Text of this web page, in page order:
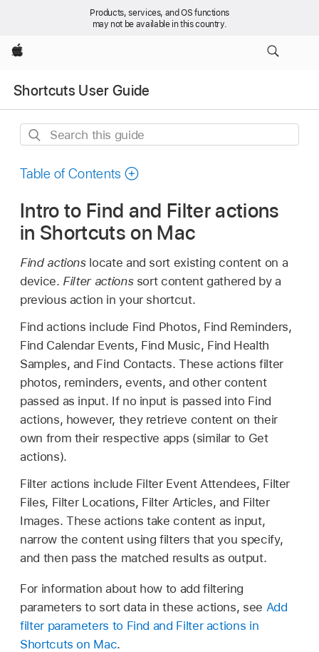
Products, services, and OS functions
may not be available in this country.
Apple
Shortcuts User Guide
Search
guide
Table of Contents
Intro to Find and Filter actions
in Shortcuts on Mac
Find actionslocate and sort existing content on a
device. Filter actionssort content gathered by a
previous action in your shortcut.
Find actions include Find Photos, Find Reminders,
Find Calendar Events, Find Music, Find Health
Samples, and Find Contacts. These actions filter
photos, reminders, events, and other content
passed as input. If no input is passed into Find
actions, however, they retrieve content on their
own from their respective apps (similar to Get
actions).
Filter actions include Filter Event Attendees, Filter
Files, Filter Locations, Filter Articles, and Filter
Images. These actions take content as input,
narrow the content using filters that you specify,
and then pass the matched results as output.
For information about how to add filtering
parameters to sort data in these actions, see Add
filter parameters to Find and Filter actions in
Shortcuts on Mac.